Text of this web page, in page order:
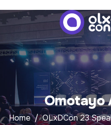
Omotayo
Home OLxDCon 23